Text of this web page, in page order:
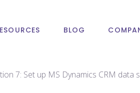
BLOG
7: Set up MS Dynamics CRM data